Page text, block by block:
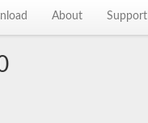
About Support